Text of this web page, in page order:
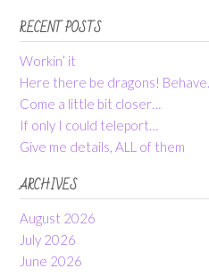
RECENT POSTS
Workin’ it
Here there be dragons! Behave…
Come a little bit closer…
If only I could teleport…
Give me details, ALL of them
ARCHIVES
August 2026
July 2026
June 2026